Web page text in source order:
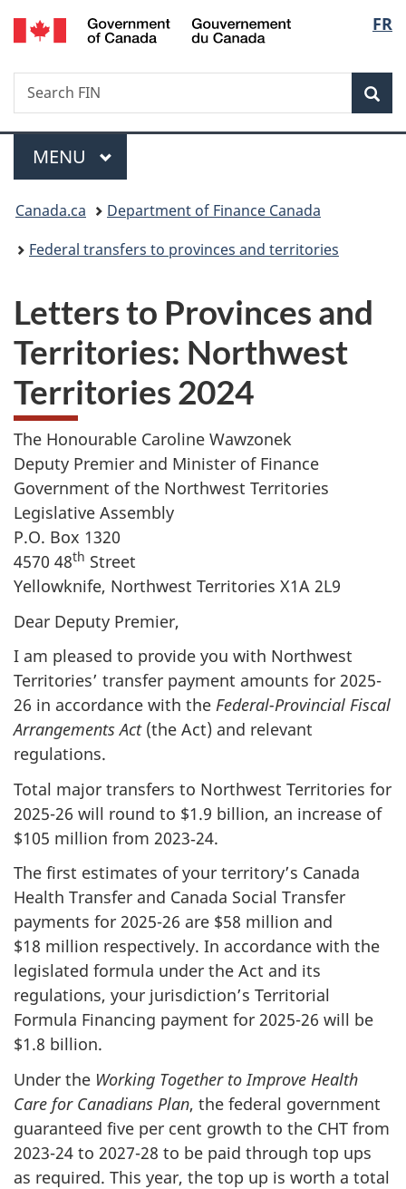
Skip
to
Skip
to
Switch
to
FR
Search
Search
FIN
Menu
MAIN
MENU
You
are
Canada.ca
Department of Finance Canada
Federal transfers to provinces and territories
Letters to Provinces and
Territories: Northwest
Territories 2024
The Honourable Caroline Wawzonek
Deputy Premier and Minister of Finance
Government of the Northwest Territories
Legislative Assembly
P.O. Box 1320
4570 48th Street
Yellowknife, Northwest Territories X1A 2L9
Dear Deputy Premier,
I am pleased to provide you with Northwest
Territories’ transfer payment amounts for 2025-
26 in accordance with the Federal-Provincial Fiscal
Arrangements Act (the Act) and relevant
regulations.
Total major transfers to Northwest Territories for
2025-26 will round to $1.9 billion, an increase of
$105 million from 2023‑24.
The first estimates of your territory’s Canada
Health Transfer and Canada Social Transfer
payments for 2025-26 are $58 million and
$18 million respectively. In accordance with the
legislated formula under the Act and its
regulations, your jurisdiction’s Territorial
Formula Financing payment for 2025-26 will be
$1.8 billion.
Under the Working Together to Improve Health
Care for Canadians Plan, the federal government
guaranteed five per cent growth to the CHT from
2023-24 to 2027-28 to be paid through top ups
as required. This year, the top up is worth a total